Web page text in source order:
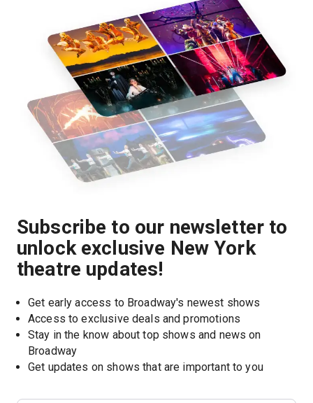
Subscribe to our newsletter to
unlock exclusive New York
theatre updates!
Get early access to Broadway's newest shows
Access to exclusive deals and promotions
Stay in the know about top shows and news on
Broadway
Get updates on shows that are important to you